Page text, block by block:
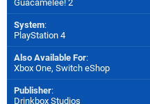
Guacamelee! 2
System:
PlayStation 4
Also Available For:
Xbox One, Switch eShop
Publisher:
Drinkbox Studios